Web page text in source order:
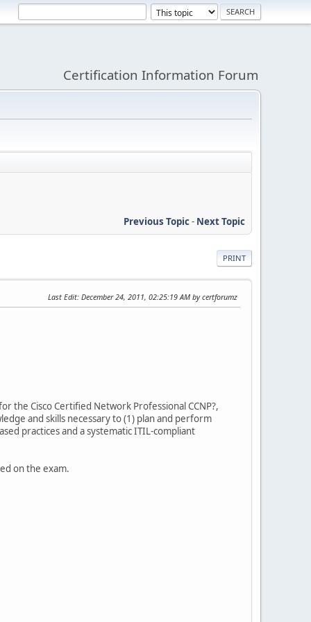
Certification Information Forum
Previous Topic- Next Topic
PRINT
Last Edit: December 24, 2011, 02:25:19 AM by certforumz
the Cisco Certified Network Professional CCNP?,
and skills necessary to (1) plan and perform
practices and a systematic ITIL-compliant
on the exam.